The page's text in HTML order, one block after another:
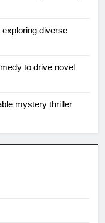
diverse
to drive novel
mystery thriller